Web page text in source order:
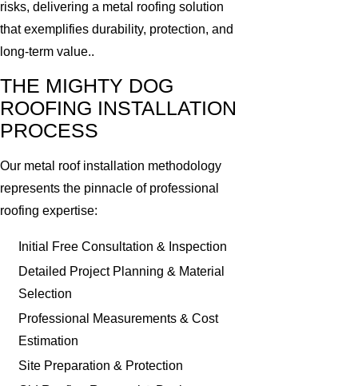
risks, delivering a metal roofing solution
that exemplifies durability, protection, and
long-term value..
THE MIGHTY DOG
ROOFING INSTALLATION
PROCESS
Our metal roof installation methodology
represents the pinnacle of professional
roofing expertise:
Initial Free Consultation & Inspection
Detailed Project Planning & Material
Selection
Professional Measurements & Cost
Estimation
Site Preparation & Protection